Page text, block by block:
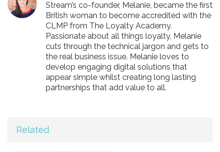
Stream’s co-founder, Melanie, became the first
British woman to become accredited with the
CLMP from The Loyalty Academy.
Passionate about all things loyalty, Melanie
cuts through the technical jargon and gets to
the real business issue. Melanie loves to
develop engaging digital solutions that
appear simple whilst creating long lasting
partnerships that add value to all.
Related